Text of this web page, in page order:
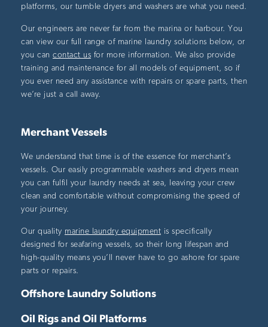
platforms, our tumble dryers and washers are what you need.
Our engineers are never far from the marina or harbour. You
can view our full range of marine laundry solutions below, or
you can contact us for more information. We also provide
training and maintenance for all models of equipment, so if
you ever need any assistance with repairs or spare parts, then
we’re just a call away.
Merchant Vessels
We understand that time is of the essence for merchant’s
vessels. Our easily programmable washers and dryers mean
you can fulfil your laundry needs at sea, leaving your crew
clean and comfortable without compromising the speed of
your journey.
Our quality marine laundry equipment is specifically
designed for seafaring vessels, so their long lifespan and
high-quality means you’ll never have to go ashore for spare
parts or repairs.
Offshore Laundry Solutions
Oil Rigs and Oil Platforms